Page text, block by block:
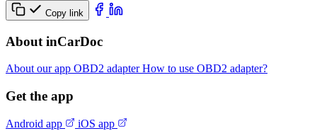
Copy link
About inCarDoc
About our app OBD2 adapterHow to use OBD2 adapter?
Get the app
Android app iOS app